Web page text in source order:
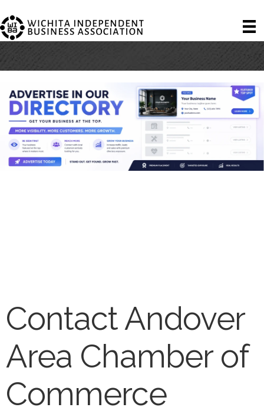
Contact Andover
Area Chamber of
Commerce